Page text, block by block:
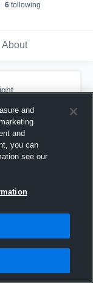
6following
About
and
and
you can
see our